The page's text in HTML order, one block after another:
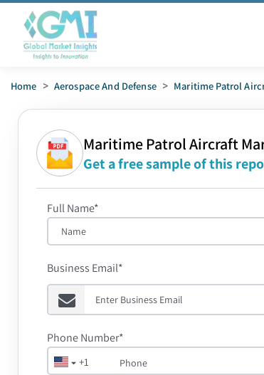
Home > Aerospace And Defense > Maritime Patrol
Maritime Patrol Aircraft
Get a free sample of this
Full Name*
Business Email*
+1
Phone Number*